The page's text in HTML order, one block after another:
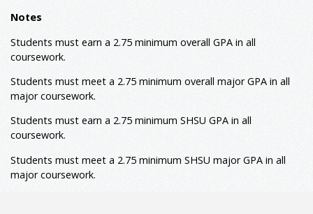
KINE 4373
KINE 4375 Kinesiology Research Methods
and Prescription9
KINE 4393
KINE 4394
Internship11
KINE 4395
Major: Prescribed Electives
Select nine semester credit hours (9 SCH) from ATTR,
Notes
Students must earn a 2.75 minimum overall GPA in all
coursework.
Students must meet a 2.75 minimum overall major GPA in all
major coursework.
Students must earn a 2.75 minimum SHSU GPA in all
coursework.
Students must meet a 2.75 minimum SHSU majorGPA in all
major coursework.